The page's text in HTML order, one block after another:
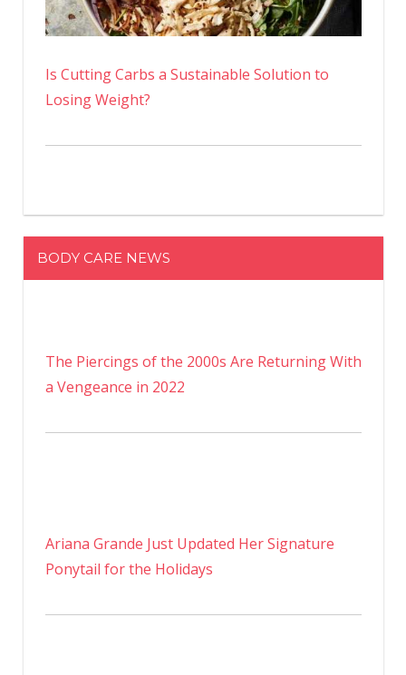
Is Cutting Carbs a Sustainable Solution to
Losing Weight?
BODY CARE NEWS
The Piercings of the 2000s Are Returning With
a Vengeance in 2022
Ariana Grande Just Updated Her Signature
Ponytail for the Holidays